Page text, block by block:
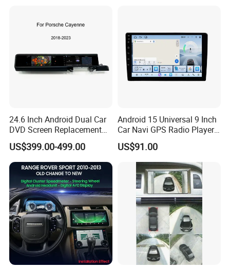
-
WiFi and 4G modem (4G modem is only
available for some version)
24.6 Inch Android Dual Car
DVD Screen Replacement
Upgrade Retrofit Include Co-
Pilot Panel for Porsche
Cayenne 2018-2023
US$399.00-499.00
Android 15 Universal 9 Inch
Car Navi GPS Radio Player
Touch Screen WiFi 360
Camera SL32s
US$91.00